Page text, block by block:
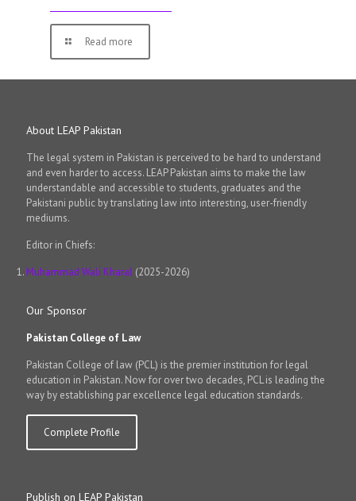
Read more
About LEAP Pakistan
The legal system in Pakistan is perceived to be hard to understand
and even harder to access. LEAP Pakistan aims to make the law
understandable and accessible to students, graduates and the
Pakistani public by translating law into interesting, user-friendly
mediums.
Editor in Chiefs:
Muhammad Wali Kharal (2025-2026)
Our Sponsor
Pakistan College of Law
Pakistan College of law (PCL) is the premier institution for legal
education in Pakistan. Now for over two decades, PCL is leading the
way by establishing par excellence legal education standards.
Complete Profile
Publish on LEAP Pakistan